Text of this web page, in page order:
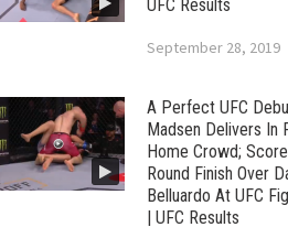
UFC Results
September 28, 2019
A Perfect UFC
Madsen Delivers In
Home Crowd;
Round Finish Over
Belluardo At UFC
| UFC Results